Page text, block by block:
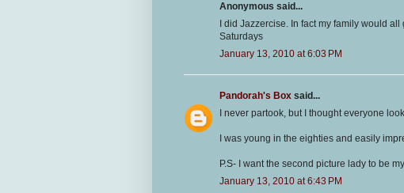
Anonymous said...
I did Jazzercise. In fact my family would
Saturdays
January 13, 2010 at 6:03 PM
Pandorah's Box said...
I never partook, but I thought everyone
I was young in the eighties and easily
P.S- I want the second picture lady to be
January 13, 2010 at 6:43 PM